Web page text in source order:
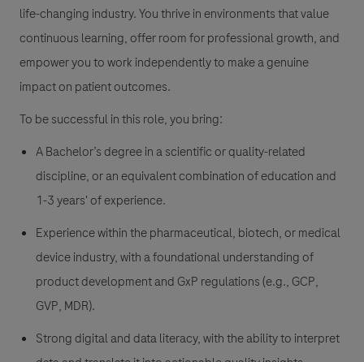
life-changing industry. You thrive in environments that value
continuous learning, offer room for professional growth, and
empower you to work independently to make a genuine
impact on patient outcomes.
To be successful in this role, you bring:
A Bachelor’s degree in a scientific or quality-related
discipline, or an equivalent combination of education and
1-3 years' of experience.
Experience within the pharmaceutical, biotech, or medical
device industry, with a foundational understanding of
product development and GxP regulations (e.g., GCP,
GVP, MDR).
Strong digital and data literacy, with the ability to interpret